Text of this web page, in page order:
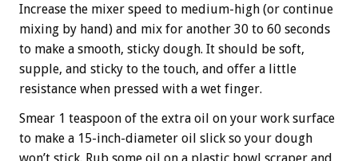
Increase the mixer speed to medium-high (or continue
mixing by hand) and mix for another 30 to 60 seconds
to make a smooth, sticky dough. It should be soft,
supple, and sticky to the touch, and offer a little
resistance when pressed with a wet finger.
Smear 1 teaspoon of the extra oil on your work surface
to make a 15-inch-diameter oil slick so your dough
won’t stick. Rub some oil on a plastic bowl scraper and